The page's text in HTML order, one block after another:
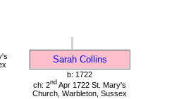
Sarah Collins
b: 1722
ch: 2nd Apr 1722 St. Mary's
Church, Warbleton, Sussex